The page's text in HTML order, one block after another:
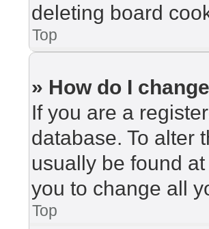
deleting board
Top
» How do I
If you are a
database. To alter
usually be found
you to change all
Top